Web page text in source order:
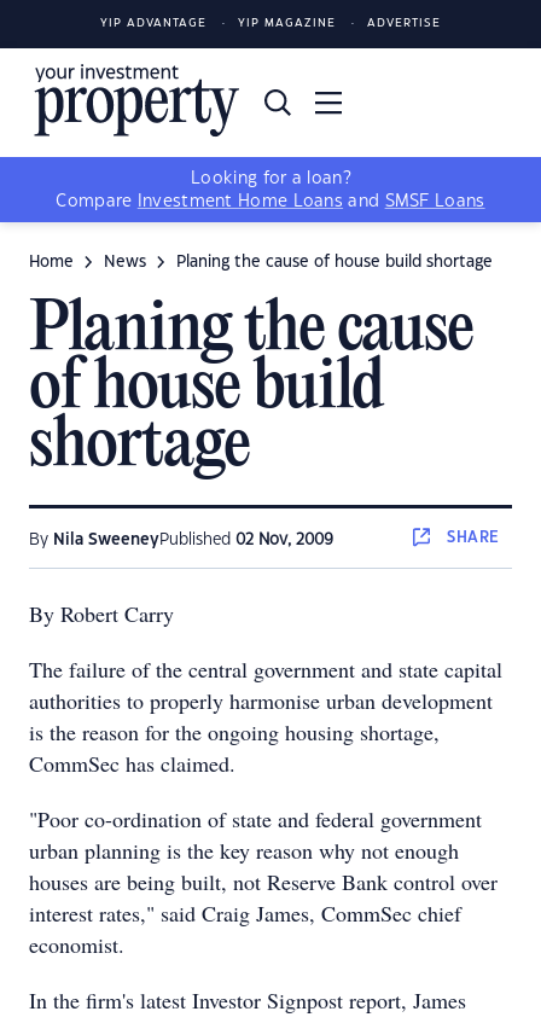
YIP ADVANTAGE YIP MAGAZINE ADVERTISE
Looking for a loan?
Compare
Investment Home Loans and SMSF Loans
Home News Planing the cause of house build shortage
Planing the cause
of house build
shortage
By Nila SweeneyPublished 02 Nov, 2009 SHARE
By Robert Carry
The failure of the central government and state capital
authorities to properly harmonise urban development
is the reason for the ongoing housing shortage,
CommSec has claimed.
"Poor co-ordination of state and federal government
urban planning is the key reason why not enough
houses are being built, not Reserve Bank control over
interest rates," said Craig James, CommSec chief
economist.
In the firm's latest Investor Signpost report, James